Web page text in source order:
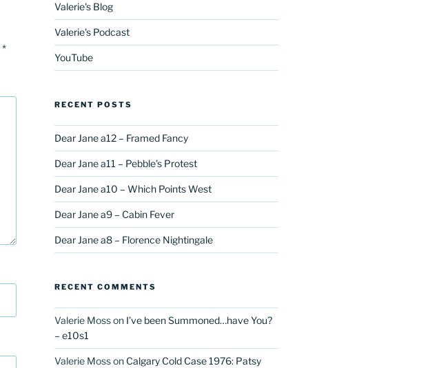
*
Valerie's Blog
Valerie's Podcast
YouTube
RECENT POSTS
Dear Jane a12 – Framed Fancy
Dear Jane a11 – Pebble’s Protest
Dear Jane a10 – Which Points West
Dear Jane a9 – Cabin Fever
Dear Jane a8 – Florence Nightingale
RECENT COMMENTS
Valerie Mosson I’ve been Summoned…have You?
– e10s1
Valerie Mosson Calgary Cold Case 1976: Patsy